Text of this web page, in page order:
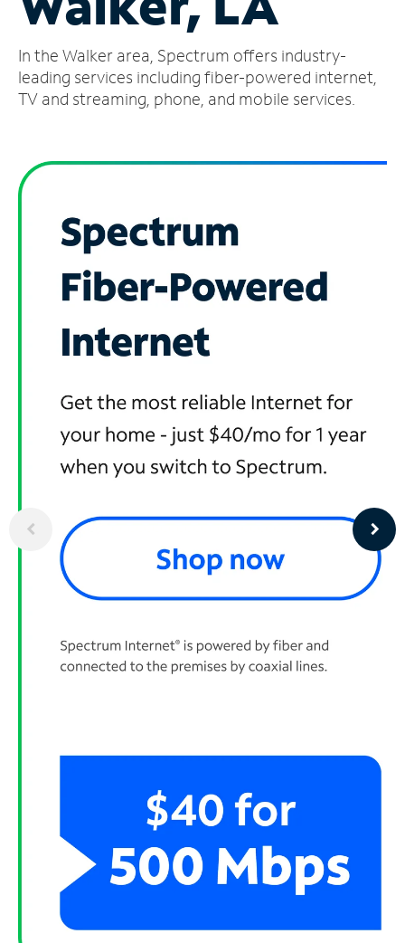
Account
Find
a
In the Walker area, Spectrum offers industry-
leading services including fiber-powered internet,
TV and streaming, phone, and mobile services.